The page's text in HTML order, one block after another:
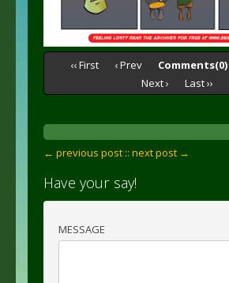
‹‹ First ‹ Prev Comments(0)
Next ›
Last ››
← previous post :: next post →
Have your say!
MESSAGE